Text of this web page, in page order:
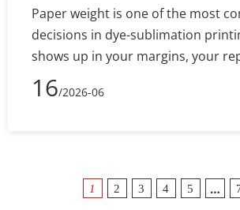
Paper weight is one of the most
decisions in dye-sublimation
shows up in your margins, your
your daily throughput. This guide
29gsm, 33gsm, and 42gsm
Includes a side-by-side comparison
16/2026-06
1 2 3 4 5 …